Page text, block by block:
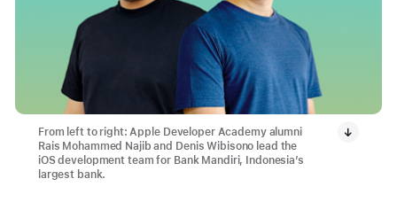
From left to right: Apple Developer Academy alumni
Rais Mohammed Najib and Denis Wibisono lead the
iOS development team for Bank Mandiri, Indonesia’s
largest bank.